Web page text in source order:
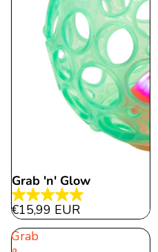
Grab 'n' Glow
5.0
out
€15,99 EUR
Grab